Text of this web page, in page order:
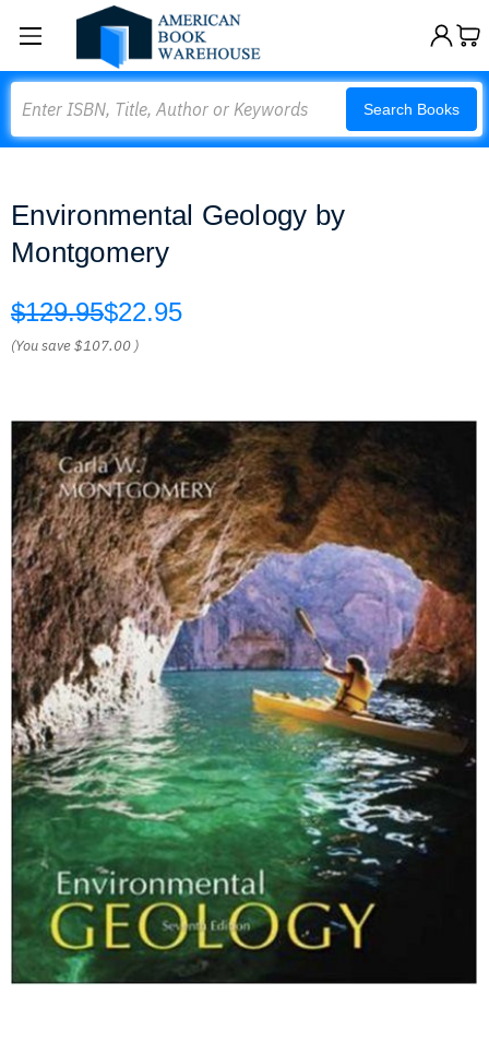
Search Books
Environmental Geology by
Montgomery
$129.95$22.95
(You save$107.00 )